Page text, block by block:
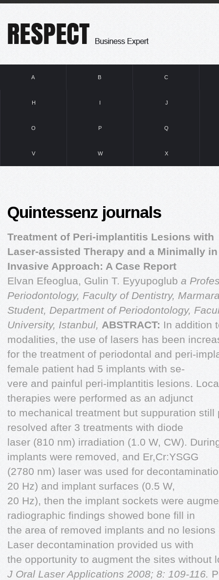
A B C
H I J
O P Q
V W X
Quintessenz journals
Treatment of Peri-implantitis Lesions with
Laser-assisted Therapy and a Minimally in
Invasive Approach: A Case Report
Elvan Efeoglua, Gulin T. Eyyupoglub a
Periodontology, Faculty of Dentistry,
Student, Department of Periodontology,
University, Istanbul, ABSTRACT: In addition
modalities, the use of lasers has been
for the treatment of periodontal and peri-
female patient had 5 implants with se-
vere and painful peri-implantitis lesions.
therapies were performed as an adjunct
to mechanical treatment but suppuration
resolved after 3 treatments with diode
laser (810 nm) irradiation (1.0 W, CW).
implants were removed, and Er,Cr:YSGG
(2780 nm) laser was used for
20 Hz) and implant surfaces (0.5 W,
20 Hz), then the implant sockets were
radiographic findings showed bone fill in
the area of removed implants and no
Laser decontamination provided us with
the opportunity to augment the sites without
J Oral Laser Applications 2008; 8: 109-116.